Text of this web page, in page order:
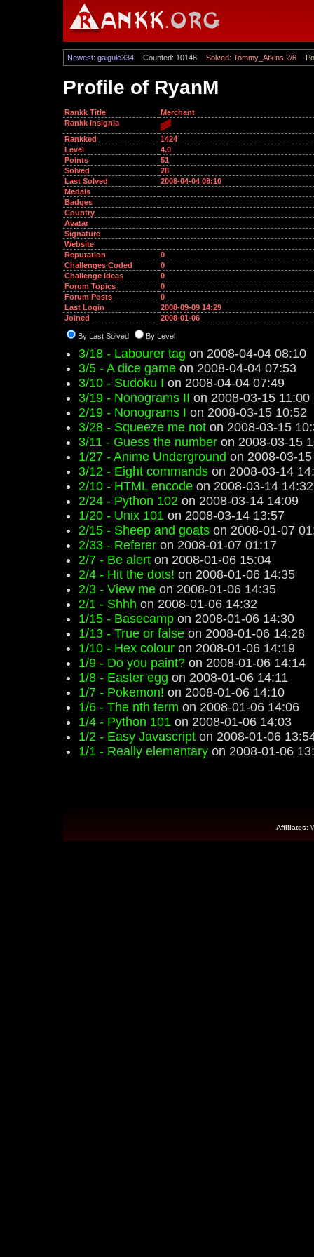
Newest: gaigule334 Counted: 10148 Solved: Tommy_Atkins 2/6
Profile of RyanM
Rankk Title
Merchant
Rankk Insignia
Rankked
1424
Level
4.0
Points
51
Solved
28
Last Solved
2008-04-04 08:10
Medals
Badges
Country
Avatar
Signature
Website
Reputation
0
Challenges Coded
0
Challenge Ideas
0
Forum Topics
0
Forum Posts
0
Last Login
2008-09-09 14:29
Joined
2008-01-06
By Last Solved By Level
3/18 - Labourer tag on 2008-04-04 08:10
3/5 - A dice game on 2008-04-04 07:53
3/10 - Sudoku I on 2008-04-04 07:49
3/19 - Nonograms II on 2008-03-15 11:00
2/19 - Nonograms I on 2008-03-15 10:52
3/28 - Squeeze me not on 2008-03-15
3/11 - Guess the number on 2008-03-15
1/27 - Anime Underground on 2008-03-
3/12 - Eight commands on 2008-03-14
2/10 - HTML encode on 2008-03-14 14:32
2/24 - Python 102 on 2008-03-14 14:09
1/20 - Unix 101 on 2008-03-14 13:57
2/15 - Sheep and goats on 2008-01-07
2/33 - Referer on 2008-01-07 01:17
2/7 - Be alert on 2008-01-06 15:04
2/4 - Hit the dots! on 2008-01-06 14:35
2/3 - View me on 2008-01-06 14:35
2/1 - Shhh on 2008-01-06 14:32
1/15 - Basecamp on 2008-01-06 14:30
1/13 - True or false on 2008-01-06 14:28
1/10 - Hex colour on 2008-01-06 14:19
1/9 - Do you paint? on 2008-01-06 14:14
1/8 - Easter egg on 2008-01-06 14:11
1/7 - Pokemon! on 2008-01-06 14:10
1/6 - The nth term on 2008-01-06 14:06
1/4 - Python 101 on 2008-01-06 14:03
1/2 - Easy Javascript on 2008-01-06
1/1 - Really elementary on 2008-01-06
Affiliates: